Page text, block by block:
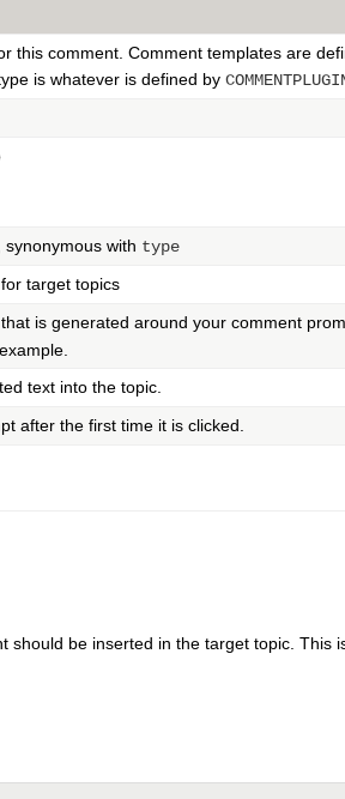
this comment. Comment templates are
is whatever is defined by
with type
target topics
is generated around your comment
text into the topic.
after the first time it is clicked.
should be inserted in the target topic. This